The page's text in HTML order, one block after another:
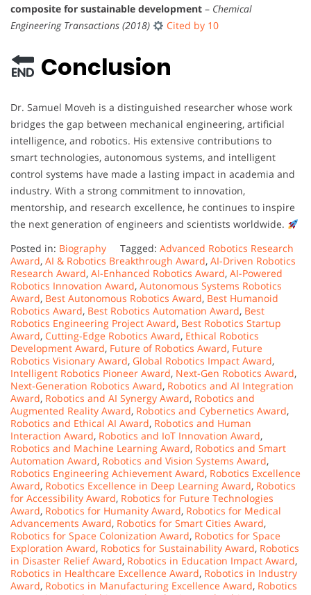
composite for sustainable development – Chemical
Engineering Transactions (2018)
Cited by 10
Conclusion
Dr. Samuel Moveh is a distinguished researcher whose work
bridges the gap between mechanical engineering, artificial
intelligence, and robotics. His extensive contributions to
smart technologies, autonomous systems, and intelligent
control systems have made a lasting impact in academia and
industry. With a strong commitment to innovation,
mentorship, and research excellence, he continues to inspire
the next generation of engineers and scientists worldwide.
Posted in: Biography Tagged: Advanced Robotics Research
Award, AI & Robotics Breakthrough Award, AI-Driven Robotics
Research Award, AI-Enhanced Robotics Award, AI-Powered
Robotics Innovation Award, Autonomous Systems Robotics
Award, Best Autonomous Robotics Award, Best Humanoid
Robotics Award, Best Robotics Automation Award, Best
Robotics Engineering Project Award, Best Robotics Startup
Award, Cutting-Edge Robotics Award, Ethical Robotics
Development Award, Future of Robotics Award, Future
Robotics Visionary Award, Global Robotics Impact Award,
Intelligent Robotics Pioneer Award, Next-Gen Robotics Award,
Next-Generation Robotics Award, Robotics and AI Integration
Award, Robotics and AI Synergy Award, Robotics and
Augmented Reality Award, Robotics and Cybernetics Award,
Robotics and Ethical AI Award, Robotics and Human
Interaction Award, Robotics and IoT Innovation Award,
Robotics and Machine Learning Award, Robotics and Smart
Automation Award, Robotics and Vision Systems Award,
Robotics Engineering Achievement Award, Robotics Excellence
Award, Robotics Excellence in Deep Learning Award, Robotics
for Accessibility Award, Robotics for Future Technologies
Award, Robotics for Humanity Award, Robotics for Medical
Advancements Award, Robotics for Smart Cities Award,
Robotics for Space Colonization Award, Robotics for Space
Exploration Award, Robotics for Sustainability Award, Robotics
in Disaster Relief Award, Robotics in Education Impact Award,
Robotics in Healthcare Excellence Award, Robotics in Industry
Award, Robotics in Manufacturing Excellence Award, Robotics